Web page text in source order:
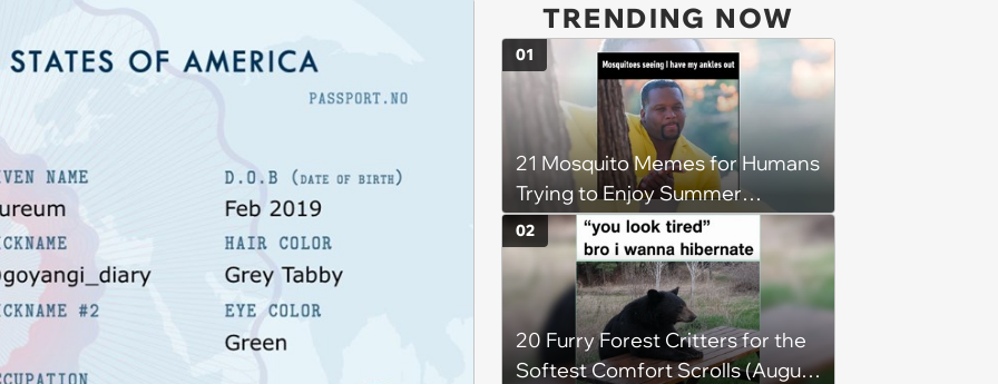
TRENDING NOW
21 Mosquito Memes for Humans
Trying to Enjoy Summer
Without Becoming the Main
Course at Every Outdoor
Hangout
01
20 Furry Forest Critters for the
Softest Comfort Scrolls (August
02